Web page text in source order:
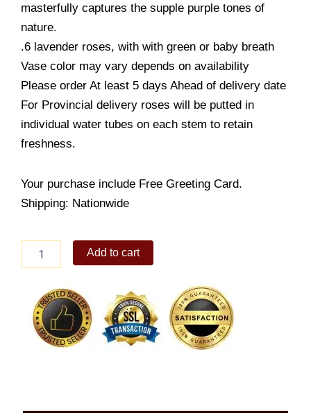
masterfully captures the supple purple tones of
nature.
.6 lavender roses, with with green or baby breath
Vase color may vary depends on availability
Please order At least 5 days Ahead of delivery date
For Provincial delivery roses will be putted in
individual water tubes on each stem to retain
freshness.
Your purchase include Free Greeting Card.
Shipping: Nationwide
Lavender
quantity
Add to cart